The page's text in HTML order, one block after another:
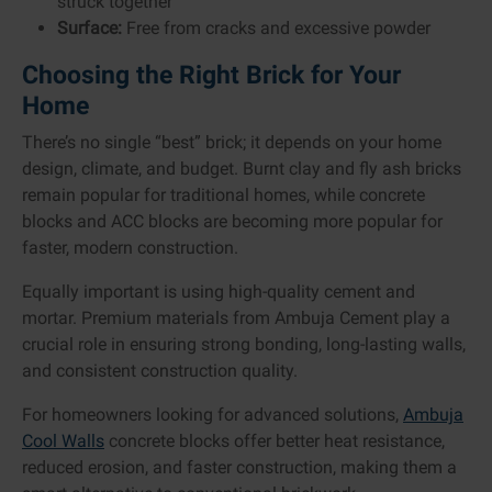
Surface: Free from cracks and excessive powder
Choosing the Right Brick for Your
Home
There’s no single “best” brick; it depends on your home
design, climate, and budget. Burnt clay and fly ash bricks
remain popular for traditional homes, while concrete
blocks and ACC blocks are becoming more popular for
faster, modern construction.
Equally important is using high-quality cement and
mortar. Premium materials from Ambuja Cement play a
crucial role in ensuring strong bonding, long-lasting walls,
and consistent construction quality.
For homeowners looking for advanced solutions, Ambuja
Cool Walls concrete blocks offer better heat resistance,
reduced erosion, and faster construction, making them a